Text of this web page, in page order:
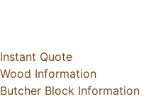
Instant Quote
Wood Information
Butcher Block Information